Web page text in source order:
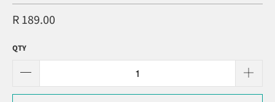
Total Smile Activated Charcoal Whitening
Powder